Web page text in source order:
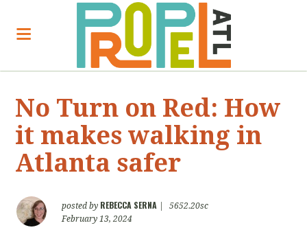
No Turn on Red: How
it makes walking in
Atlanta safer
posted by REBECCA SERNA
5652.20sc
February 13, 2024